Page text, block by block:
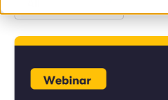
Hospitality
Operations
Finance
Case Studies
Blog
Our Story
Partners
Customers